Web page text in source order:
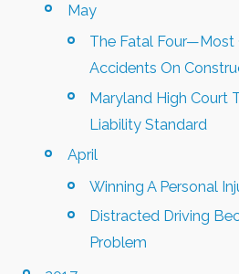
May
The Fatal
Accidents On
Maryland High Court
Liability Standard
April
Winning A Personal
Distracted Driving
Problem